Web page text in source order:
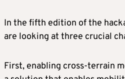
In the fifth edition of the
are looking at three crucial
First, enabling cross-terrain